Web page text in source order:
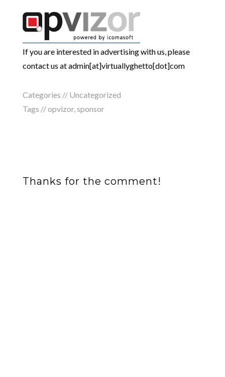
If you are interested in advertising with us, please
contact us at admin[at]virtuallyghetto[dot]com
Categories // Uncategorized
Tags //opvizor,sponsor
Thanks for the comment!